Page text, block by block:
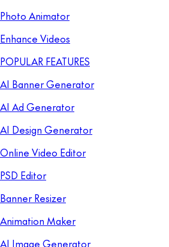
Photo Animator
Enhance Videos
POPULAR FEATURES
AI Banner Generator
AI Ad Generator
AI Design Generator
Online Video Editor
PSD Editor
Banner Resizer
Animation Maker
AI Image Generator